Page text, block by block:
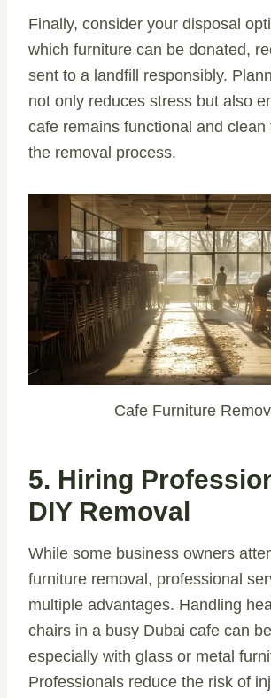
Finally, consider your disposal
which furniture can be donated,
sent to a landfill responsibly.
not only reduces stress but also
cafe remains functional and clean
the removal process.
Cafe Furniture
5. Hiring
DIY Removal
While some business owners
furniture removal, professional
multiple advantages. Handling
chairs in a busy Dubai cafe can
especially with glass or metal
Professionals reduce the risk of